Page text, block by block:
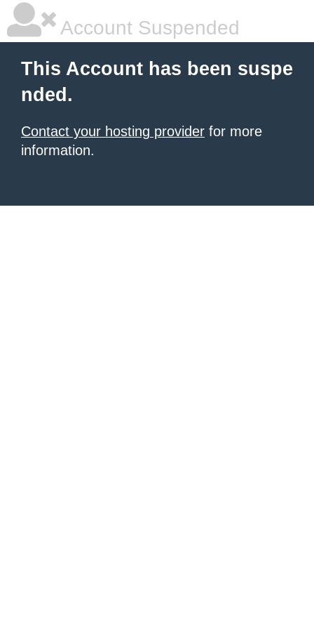
Account Suspended
This Account has been suspe
nded.
Contact your hosting provider for more
information.